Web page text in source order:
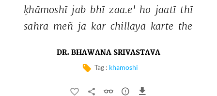
ḳhāmoshī jab bhī zaa.e' ho jaatī thī
sahrā meñ jā kar chillāyā karte the
DR. BHAWANA SRIVASTAVA
Tag : khamoshi